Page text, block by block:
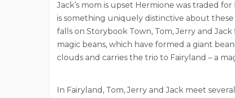
Jack’s mom is upset Hermione was traded
is something uniquely distinctive about
falls on Storybook Town, Tom, Jerry and
magic beans, which have formed a giant
clouds and carries the trio to Fairyland – a
In Fairyland, Tom, Jerry and Jack meet